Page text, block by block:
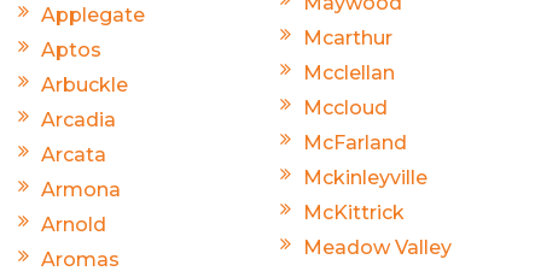
Applegate
Aptos
Arbuckle
Arcadia
Arcata
Armona
Arnold
Aromas
Mcarthur
Mcclellan
Mccloud
McFarland
Mckinleyville
McKittrick
Meadow Valley